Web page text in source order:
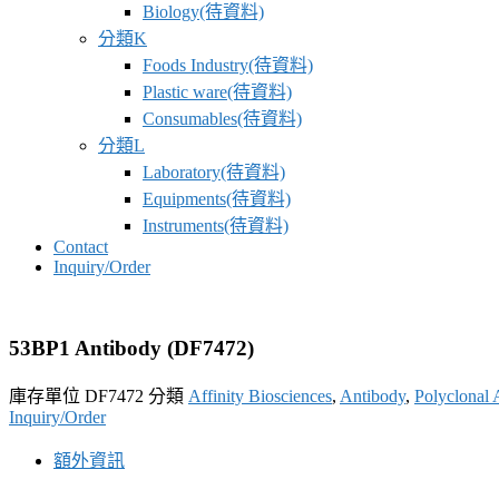
Biology(待資料)
分類K
Foods Industry(待資料)
Plastic ware(待資料)
Consumables(待資料)
分類L
Laboratory(待資料)
Equipments(待資料)
Instruments(待資料)
Contact
Inquiry/Order
53BP1 Antibody (DF7472)
庫存單位 DF7472 分類 Affinity Biosciences, Antibody, Polyclonal
Inquiry/Order
額外資訊